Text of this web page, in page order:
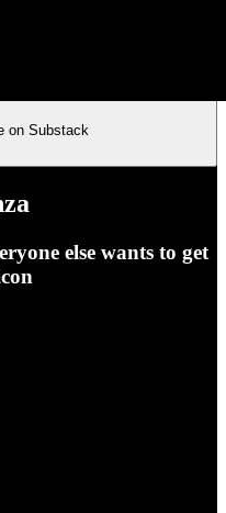
on Substack
else wants to get